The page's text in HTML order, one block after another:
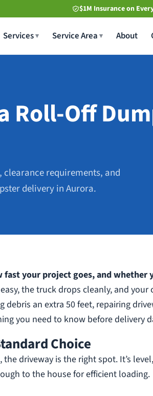
$1M Insurance on
Services Service Area About
Roll-Off
requirements, and
delivery in Aurora.
your project goes, and whether
the truck drops cleanly, and your
debris an extra 50 feet, repairing
you need to know before delivery
Choice
driveway is the right spot. It’s
to the house for efficient loading.